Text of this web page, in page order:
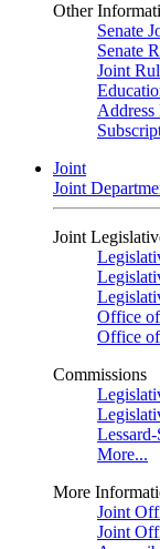
Other
Senate
Senate
Joint
Address
Joint
Joint
Joint
Office
Office
Commissions
More...
More
Joint
Joint